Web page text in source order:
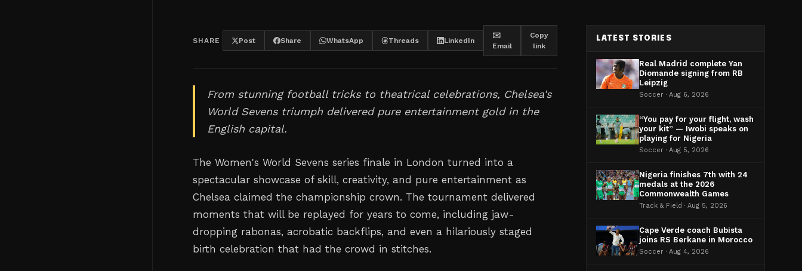
SHARE Post Share WhatsApp Threads LinkedIn
✉️
Email
Copy
link
From stunning football tricks to theatrical celebrations, Chelsea's
World Sevens triumph delivered pure entertainment gold in the
English capital.
The Women's World Sevens series finale in London turned into a
spectacular showcase of skill, creativity, and pure entertainment as
Chelsea claimed the championship crown. The tournament delivered
moments that will be replayed for years to come, including jaw-
dropping rabonas, acrobatic backflips, and even a hilariously staged
birth celebration that had the crowd in stitches.
LATEST STORIES
Real Madrid complete Yan
Diomande signing from RB
Leipzig
Soccer · Aug 6, 2026
“You pay for your flight, wash
your kit” — Iwobi speaks on
playing for Nigeria
Soccer · Aug 5, 2026
Nigeria finishes 7th with 24
medals at the 2026
Commonwealth Games
Track & Field · Aug 5, 2026
Cape Verde coach Bubista
joins RS Berkane in Morocco
Soccer · Aug 4, 2026